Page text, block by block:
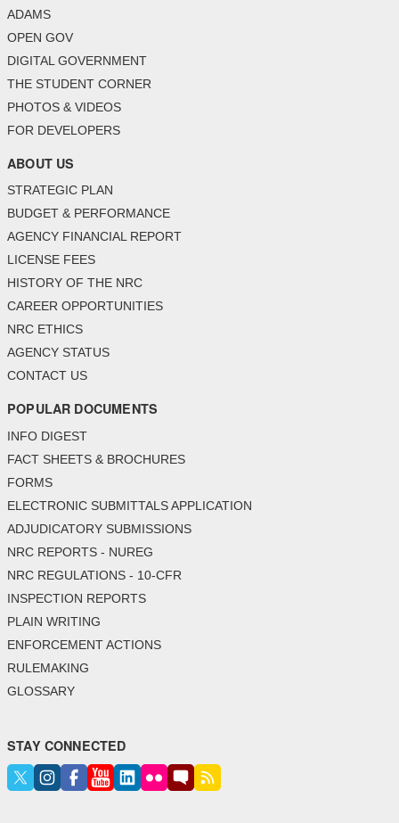
ADAMS
OPEN GOV
DIGITAL GOVERNMENT
THE STUDENT CORNER
PHOTOS & VIDEOS
FOR DEVELOPERS
ABOUT US
STRATEGIC PLAN
BUDGET & PERFORMANCE
AGENCY FINANCIAL REPORT
LICENSE FEES
HISTORY OF THE NRC
CAREER OPPORTUNITIES
NRC ETHICS
AGENCY STATUS
CONTACT US
POPULAR DOCUMENTS
INFO DIGEST
FACT SHEETS & BROCHURES
FORMS
ELECTRONIC SUBMITTALS APPLICATION
ADJUDICATORY SUBMISSIONS
NRC REPORTS - NUREG
NRC REGULATIONS - 10-CFR
INSPECTION REPORTS
PLAIN WRITING
ENFORCEMENT ACTIONS
RULEMAKING
GLOSSARY
STAY CONNECTED